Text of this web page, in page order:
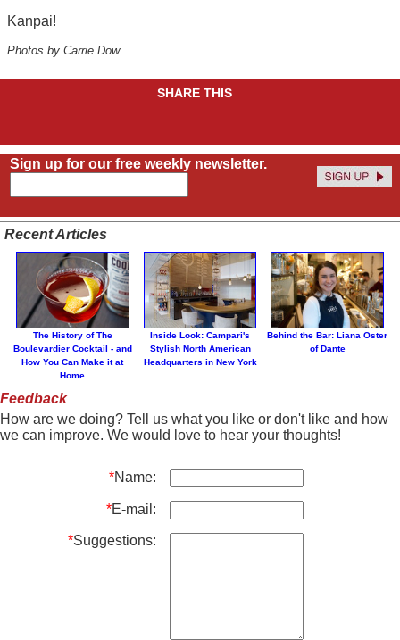
Kanpai!
Photos by Carrie Dow
SHARE THIS
Sign up for our free weekly newsletter.
Recent Articles
The History of The
Boulevardier Cocktail - and
How You Can Make it at
Home
Inside Look: Campari's
Stylish North American
Headquarters in New York
Behind the Bar: Liana Oster
of Dante
Feedback
How are we doing? Tell us what you like or don't like and how
we can improve. We would love to hear your thoughts!
*Name:
*E-mail:
*Suggestions: